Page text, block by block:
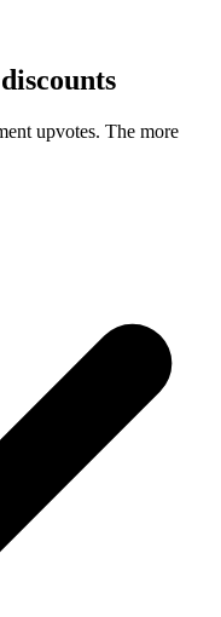
upvotes. The more